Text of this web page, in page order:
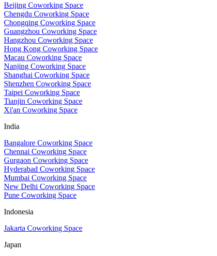
Beijing Coworking Space
Chengdu Coworking Space
Chongqing Coworking Space
Guangzhou Coworking Space
Hangzhou Coworking Space
Hong Kong Coworking Space
Macau Coworking Space
Nanjing Coworking Space
Shanghai Coworking Space
Shenzhen Coworking Space
Taipei Coworking Space
Tianjin Coworking Space
Xi'an Coworking Space
India
Bangalore Coworking Space
Chennai Coworking Space
Gurgaon Coworking Space
Hyderabad Coworking Space
Mumbai Coworking Space
New Delhi Coworking Space
Pune Coworking Space
Indonesia
Jakarta Coworking Space
Japan